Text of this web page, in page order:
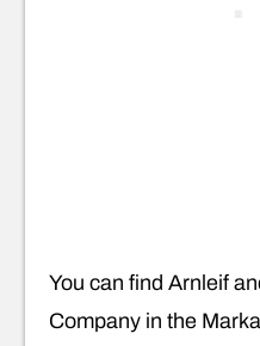
You can find Arnleif
Company in the